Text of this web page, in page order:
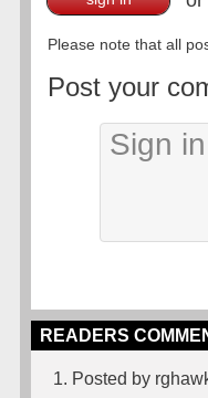
Please note that all
Post your
READERS
1. Posted by